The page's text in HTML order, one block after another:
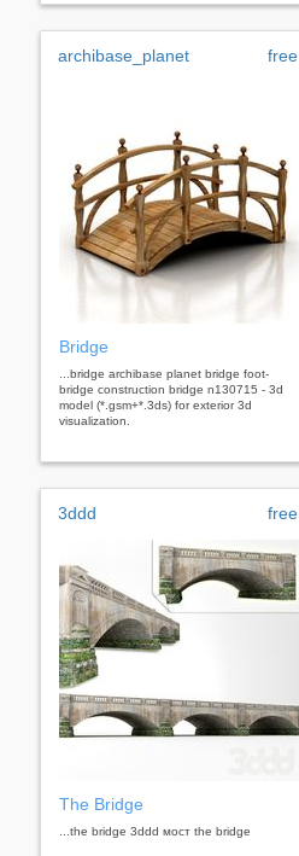
archibase_planet free
Bridge
...bridge archibase planet bridge foot-
bridge construction bridge n130715 - 3d
model (*.gsm+*.3ds) for exterior 3d
visualization.
3ddd free
The Bridge
...the bridge 3ddd мост the bridge